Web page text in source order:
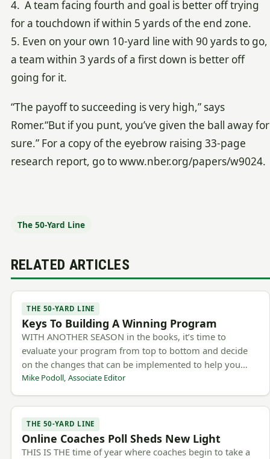
4. A team facing fourth and goal is better off trying
for a touchdown if within 5 yards of the end zone.
5. Even on your own 10-yard line with 90 yards to go,
a team within 3 yards of a first down is better off
going for it.
“The payoff to succeeding is very high,” says
Romer.“But if you punt, you’ve given the ball away for
sure.” For a copy of the eyebrow raising 33-page
research report, go to www.nber.org/papers/w9024.
The 50-Yard Line
RELATED ARTICLES
THE 50-YARD LINE
Keys To Building A Winning Program
WITH ANOTHER SEASON in the books, it’s time to
evaluate your program from top to bottom and decide
on the changes that can be implemented to help you…
Mike Podoll, Associate Editor
THE 50-YARD LINE
Online Coaches Poll Sheds New Light
THIS IS THE time of year where coaches begin to take a